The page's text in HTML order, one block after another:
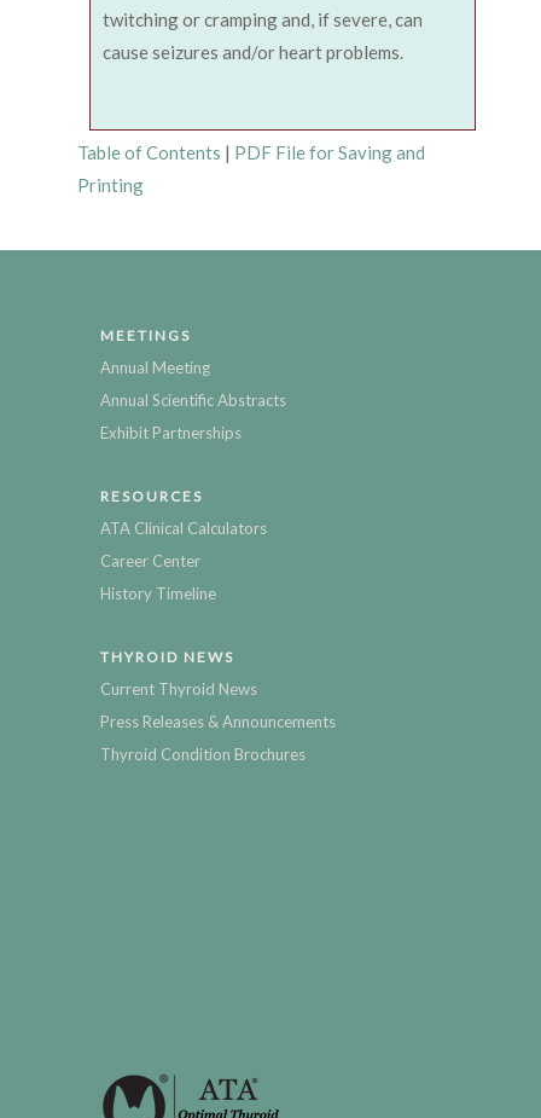
twitching or cramping and, if severe, can
cause seizures and/or heart problems.
Table of Contents | PDF File for Saving and
Printing
MEETINGS
Annual Meeting
Annual Scientific Abstracts
Exhibit Partnerships
RESOURCES
ATA Clinical Calculators
Career Center
History Timeline
THYROID NEWS
Current Thyroid News
Press Releases & Announcements
Thyroid Condition Brochures